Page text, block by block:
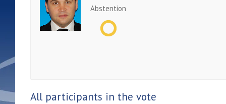
Abstention
All participants in the vote